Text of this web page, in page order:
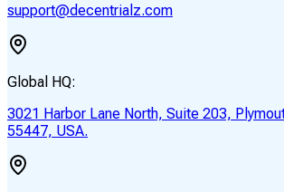
support@decentrialz.com
Global HQ:
3021 Harbor Lane North, Suite 203,
55447, USA.